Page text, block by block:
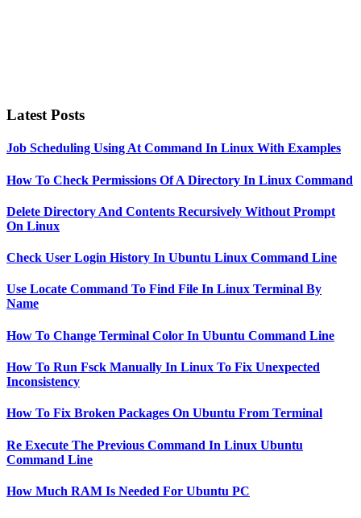
Latest Posts
Job Scheduling Using At Command In Linux With Examples
How To Check Permissions Of A Directory In Linux Command
Delete Directory And Contents Recursively Without Prompt
On Linux
Check User Login History In Ubuntu Linux Command Line
Use Locate Command To Find File In Linux Terminal By
Name
How To Change Terminal Color In Ubuntu Command Line
How To Run Fsck Manually In Linux To Fix Unexpected
Inconsistency
How To Fix Broken Packages On Ubuntu From Terminal
Re Execute The Previous Command In Linux Ubuntu
Command Line
How Much RAM Is Needed For Ubuntu PC